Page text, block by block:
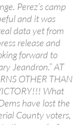
Perez’s camp
and it was
data yet from
release and
forward to
Jeandron.” AT
OTHER THAN
What
have lost the
County voters,